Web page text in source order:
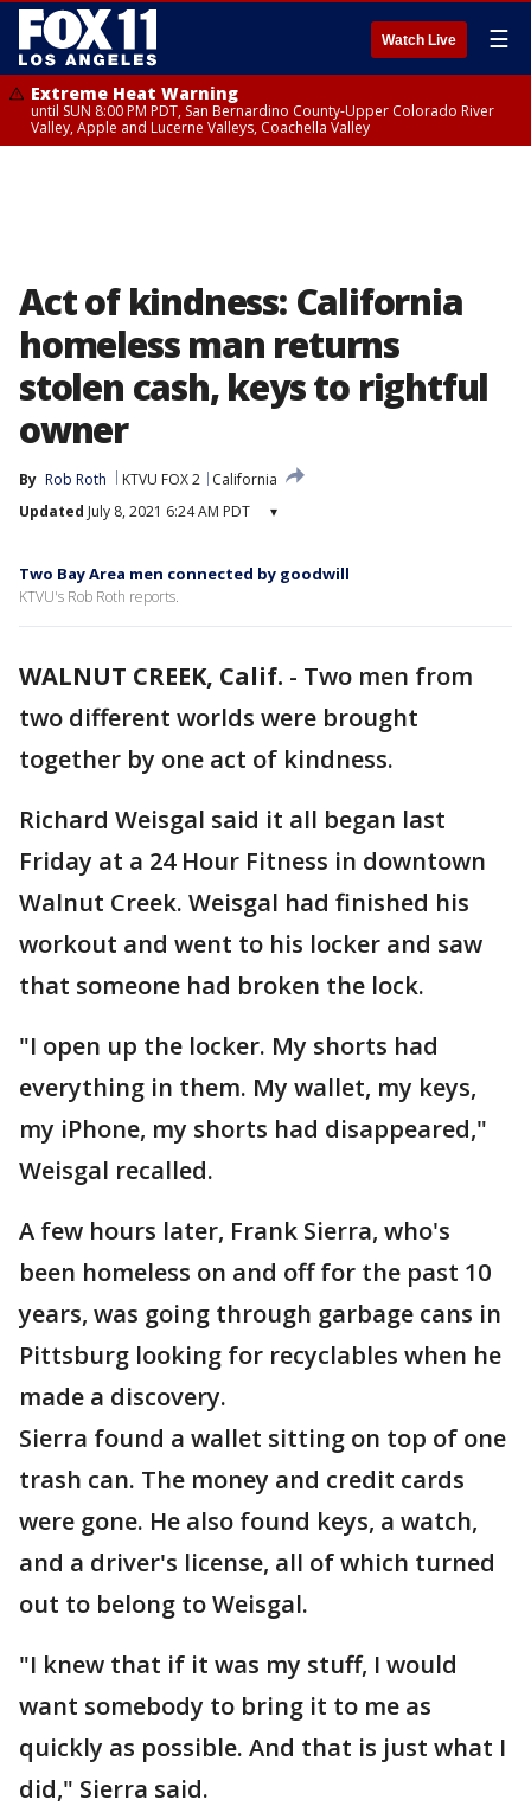
Watch Live ☰
Extreme Heat Warning
until SUN 8:00 PM PDT, San Bernardino County-Upper Colorado River
Valley, Apple and Lucerne Valleys, Coachella Valley
Act of kindness: California
homeless man returns
stolen cash, keys to rightful
owner
By Rob Roth KTVU FOX 2
California
Updated July 8, 2021 6:24 AM PDT ▾
Two Bay Area men connected by goodwill
KTVU's Rob Roth reports.
WALNUT CREEK, Calif. - Two men from
two different worlds were brought
together by one act of kindness.
Richard Weisgal said it all began last
Friday at a 24 Hour Fitness in downtown
Walnut Creek. Weisgal had finished his
workout and went to his locker and saw
that someone had broken the lock.
"I open up the locker. My shorts had
everything in them. My wallet, my keys,
my iPhone, my shorts had disappeared,"
Weisgal recalled.
A few hours later, Frank Sierra, who's
been homeless on and off for the past 10
years, was going through garbage cans in
Pittsburg looking for recyclables when he
made a discovery.
Sierra found a wallet sitting on top of one
trash can. The money and credit cards
were gone. He also found keys, a watch,
and a driver's license, all of which turned
out to belong to Weisgal.
"I knew that if it was my stuff, I would
want somebody to bring it to me as
quickly as possible. And that is just what I
did," Sierra said.